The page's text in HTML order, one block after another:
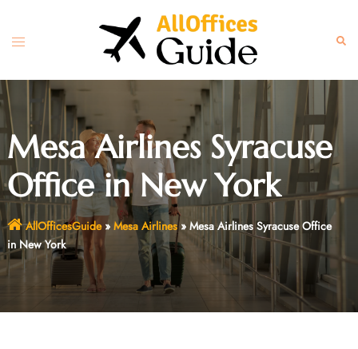
content
Toggle
Mesa Airlines Syracuse
Office in New York
AllOfficesGuide» Mesa Airlines» Mesa Airlines Syracuse Office
in New York